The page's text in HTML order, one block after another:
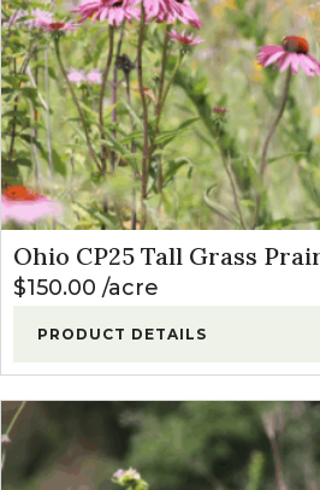
Ohio CP25 Tall Grass
$150.00 acre
PRODUCT DETAILS